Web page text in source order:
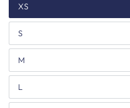
XS
S
M
L